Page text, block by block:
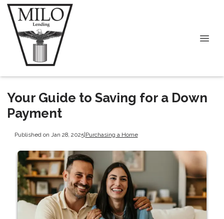
Your Guide to Saving for a Down
Payment
Published on Jan 28, 2025|Purchasing a Home